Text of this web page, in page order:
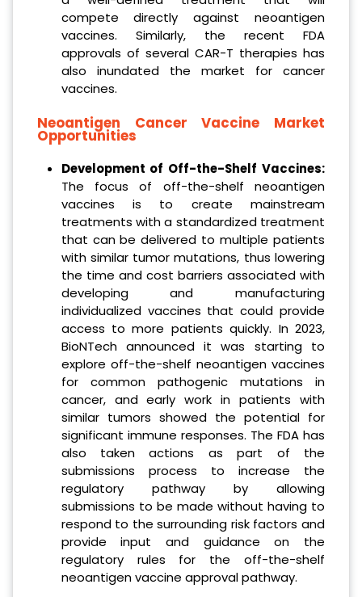
compete directly against neoantigen
vaccines. Similarly, the recent FDA
approvals of several CAR-T therapies has
also inundated the market for cancer
vaccines.
Neoantigen Cancer Vaccine Market
Opportunities
Development of Off-the-Shelf Vaccines:
The focus of off-the-shelf neoantigen
vaccines is to create mainstream
treatments with a standardized treatment
that can be delivered to multiple patients
with similar tumor mutations, thus lowering
the time and cost barriers associated with
developing and manufacturing
individualized vaccines that could provide
access to more patients quickly. In 2023,
BioNTech announced it was starting to
explore off-the-shelf neoantigen vaccines
for common pathogenic mutations in
cancer, and early work in patients with
similar tumors showed the potential for
significant immune responses. The FDA has
also taken actions as part of the
submissions process to increase the
regulatory pathway by allowing
submissions to be made without having to
respond to the surrounding risk factors and
provide input and guidance on the
regulatory rules for the off-the-shelf
neoantigen vaccine approval pathway.